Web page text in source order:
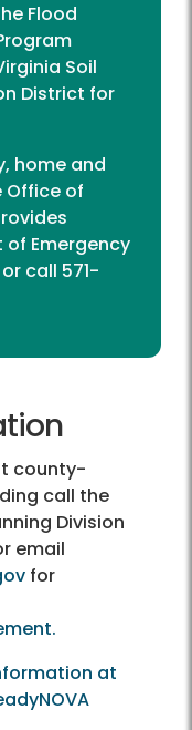
Flood
Soil
District for
home and
Office of
Emergency
or call 571-
county-
call the
Division
email
for
at